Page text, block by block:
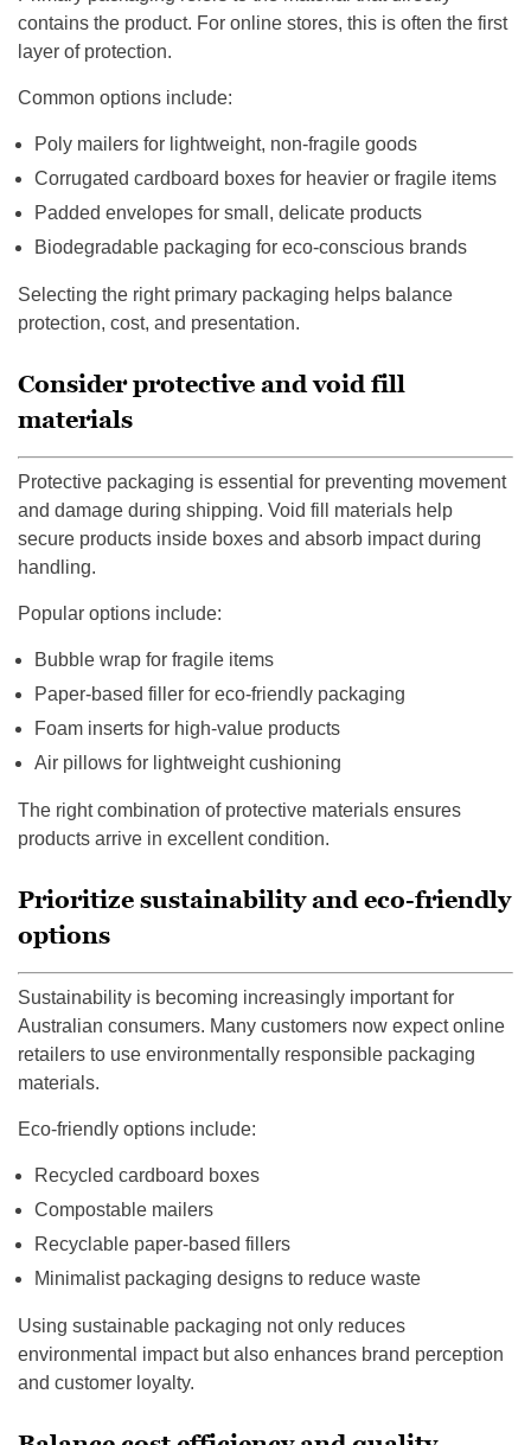
contains the product. For online stores, this is often the first
layer of protection.
Common options include:
Poly mailers for lightweight, non-fragile goods
Corrugated cardboard boxes for heavier or fragile items
Padded envelopes for small, delicate products
Biodegradable packaging for eco-conscious brands
Selecting the right primary packaging helps balance
protection, cost, and presentation.
Consider protective and void fill
materials
Protective packaging is essential for preventing movement
and damage during shipping. Void fill materials help
secure products inside boxes and absorb impact during
handling.
Popular options include:
Bubble wrap for fragile items
Paper-based filler for eco-friendly packaging
Foam inserts for high-value products
Air pillows for lightweight cushioning
The right combination of protective materials ensures
products arrive in excellent condition.
Prioritize sustainability and eco-friendly
options
Sustainability is becoming increasingly important for
Australian consumers. Many customers now expect online
retailers to use environmentally responsible packaging
materials.
Eco-friendly options include:
Recycled cardboard boxes
Compostable mailers
Recyclable paper-based fillers
Minimalist packaging designs to reduce waste
Using sustainable packaging not only reduces
environmental impact but also enhances brand perception
and customer loyalty.